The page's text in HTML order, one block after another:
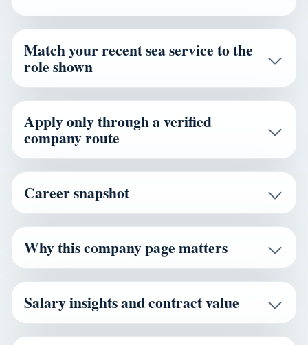
Match your recent sea service to the
role shown
Apply only through a verified
company route
Career snapshot
Why this company page matters
Salary insights and contract value